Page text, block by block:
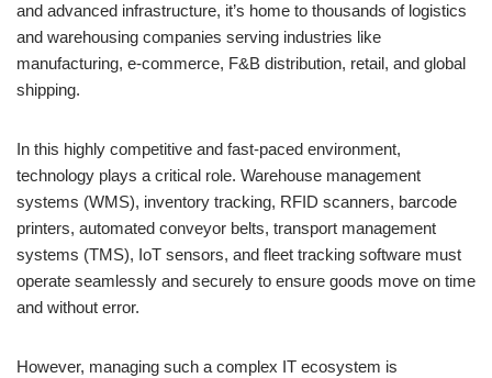
and advanced infrastructure, it’s home to thousands of logistics
and warehousing companies serving industries like
manufacturing, e-commerce, F&B distribution, retail, and global
shipping.
In this highly competitive and fast-paced environment,
technology plays a critical role. Warehouse management
systems (WMS), inventory tracking, RFID scanners, barcode
printers, automated conveyor belts, transport management
systems (TMS), IoT sensors, and fleet tracking software must
operate seamlessly and securely to ensure goods move on time
and without error.
However, managing such a complex IT ecosystem is